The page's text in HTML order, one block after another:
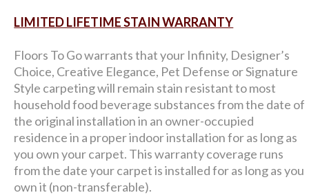
LIMITED LIFETIME STAIN WARRANTY
Floors To Go warrants that your Infinity, Designer’s
Choice, Creative Elegance, Pet Defense or Signature
Style carpeting will remain stain resistant to most
household food beverage substances from the date of
the original installation in an owner-occupied
residence in a proper indoor installation for as long as
you own your carpet. This warranty coverage runs
from the date your carpet is installed for as long as you
own it (non-transferable).